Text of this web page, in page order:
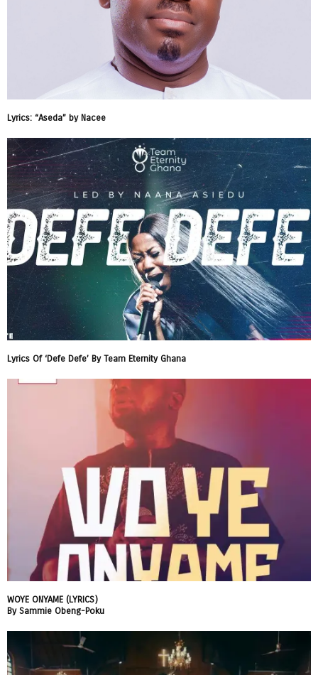
Lyrics: “Aseda” by Nacee
Lyrics Of ‘Defe Defe’ By Team Eternity Ghana
WOYE ONYAME (LYRICS)
By Sammie Obeng-Poku